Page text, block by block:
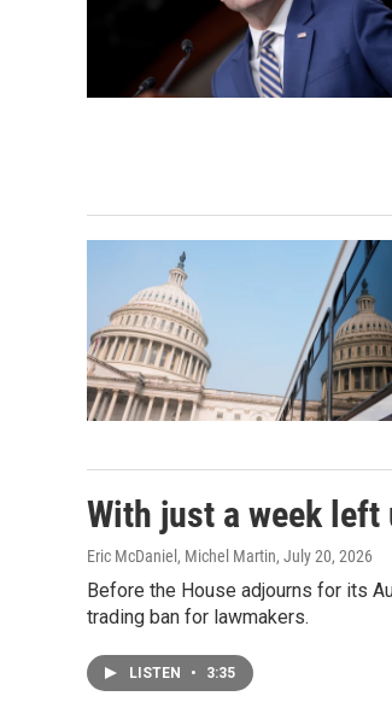
With just a week
Eric McDaniel, Michel Martin, July 20, 2026
Before the House adjourns for its
trading ban for lawmakers.
LISTEN • 3:35